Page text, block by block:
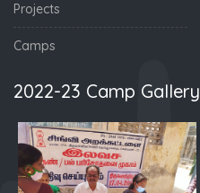
Projects
Camps
2022-23 Camp Gallery